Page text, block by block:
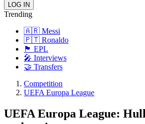
Trending
🇦🇷 Messi
🇵🇹 Ronaldo
🏴󠁧󠁢󠁥󠁮󠁧󠁿 EPL
🎤 Interviews
🤝 Transfers
Competition
UEFA Europa League
UEFA Europa League: